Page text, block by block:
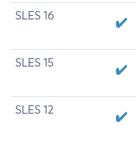
SLES 16
SLES 15
SLES 12